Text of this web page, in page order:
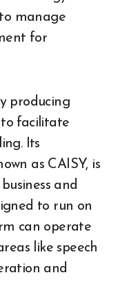
manage
for
producing
facilitate
Its
as CAISY, is
and
to run on
can operate
like speech
and